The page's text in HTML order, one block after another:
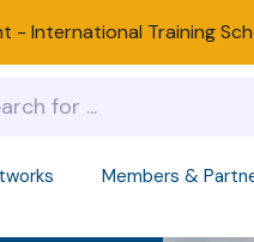
- International Training
Members &